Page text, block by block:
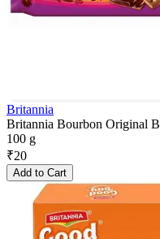
Britannia
Britannia Bourbon Original
100 g
₹20
Add to Cart